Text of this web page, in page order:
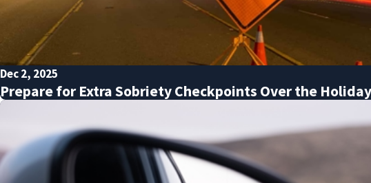
Dec 2, 2025
Prepare for Extra Sobriety Checkpoints Over the